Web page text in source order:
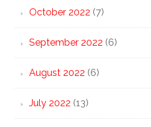
October 2022 (7)
September 2022 (6)
August 2022 (6)
July 2022 (13)